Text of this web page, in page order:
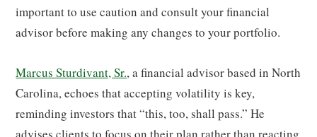
important to use caution and consult your financial
advisor before making any changes to your portfolio.
Marcus Sturdivant, Sr., a financial advisor based in North
Carolina, echoes that accepting volatility is key,
reminding investors that “this, too, shall pass.” He